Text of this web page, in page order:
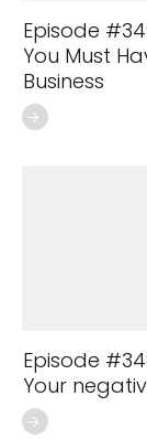
Episode
You Must
Business
Episode
Your